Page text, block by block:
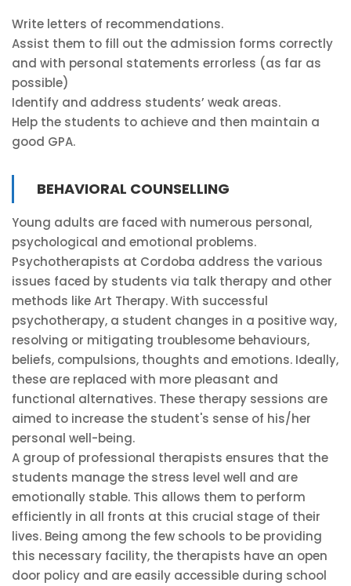
Write letters of recommendations.
Assist them to fill out the admission forms correctly
and with personal statements errorless (as far as
possible)
Identify and address students’ weak areas.
Help the students to achieve and then maintain a
good GPA.
BEHAVIORAL COUNSELLING
Young adults are faced with numerous personal,
psychological and emotional problems.
Psychotherapists at Cordoba address the various
issues faced by students via talk therapy and other
methods like Art Therapy. With successful
psychotherapy, a student changes in a positive way,
resolving or mitigating troublesome behaviours,
beliefs, compulsions, thoughts and emotions. Ideally,
these are replaced with more pleasant and
functional alternatives. These therapy sessions are
aimed to increase the student's sense of his/her
personal well-being.
A group of professional therapists ensures that the
students manage the stress level well and are
emotionally stable. This allows them to perform
efficiently in all fronts at this crucial stage of their
lives. Being among the few schools to be providing
this necessary facility, the therapists have an open
door policy and are easily accessible during school